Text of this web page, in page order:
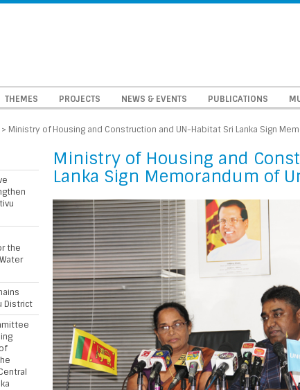
THEMES PROJECTS NEWS & EVENTS PUBLICATIONS
> Ministry of Housing and Construction and UN-Habitat Sri Lanka Sign
Ministry of Housing and
Lanka Sign Memorandum of
the
District